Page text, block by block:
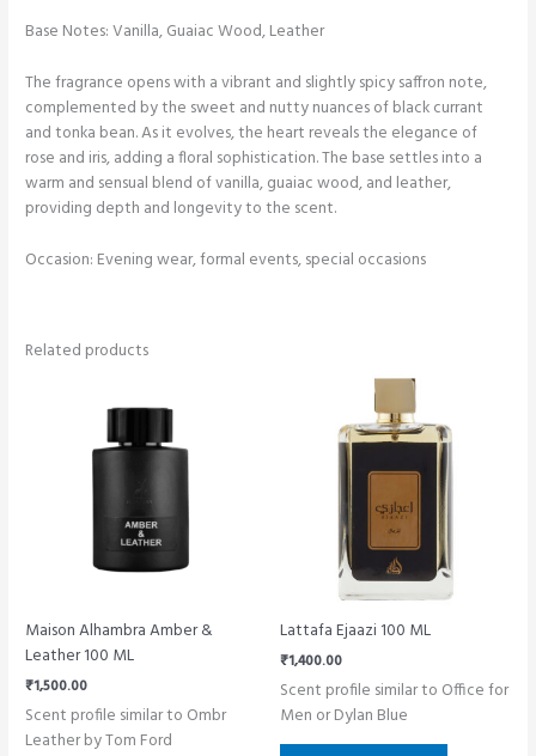
Base Notes: Vanilla, Guaiac Wood, Leather
The fragrance opens with a vibrant and slightly spicy saffron note,
complemented by the sweet and nutty nuances of black currant
and tonka bean. As it evolves, the heart reveals the elegance of
rose and iris, adding a floral sophistication. The base settles into a
warm and sensual blend of vanilla, guaiac wood, and leather,
providing depth and longevity to the scent.
Occasion: Evening wear, formal events, special occasions
Related products
Maison Alhambra Amber &
Leather 100 ML
₹1,500.00
Scent profile similar to Ombr
Leather by Tom Ford
Lattafa Ejaazi 100 ML
₹1,400.00
Scent profile similar to Office for
Men or Dylan Blue